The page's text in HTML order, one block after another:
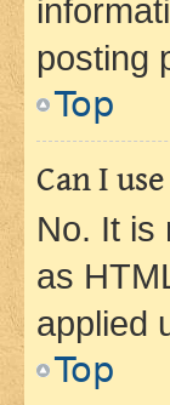
posting
Top
Can I
No. It is
as
applied
Top